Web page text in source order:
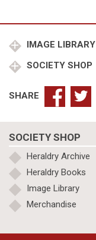
m
Frederica
of
IMAGE LIBRARY
SOCIETY SHOP
SHARE
SOCIETY SHOP
Heraldry Archive
Heraldry Books
Image Library
Merchandise